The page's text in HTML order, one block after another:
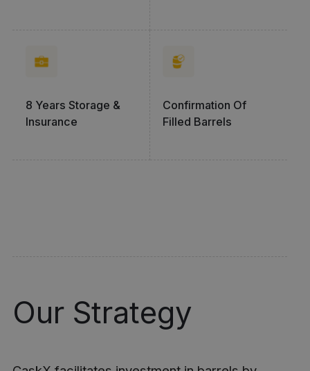
8 Years Storage &
Insurance
Confirmation Of
Filled Barrels
Our Strategy